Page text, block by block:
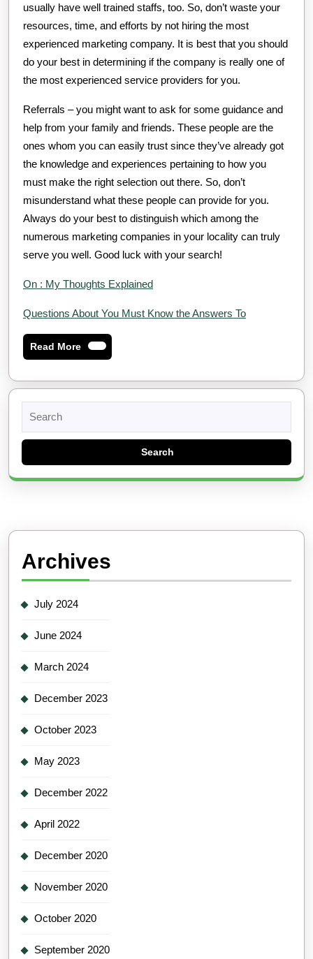
usually have well trained staffs, too. So, don’t waste your
resources, time, and efforts by not hiring the most
experienced marketing company. It is best that you should
do your best in determining if the company is really one of
the most experienced service providers for you.
Referrals – you might want to ask for some guidance and
help from your family and friends. These people are the
ones whom you can easily trust since they’ve already got
the knowledge and experiences pertaining to how you
must make the right selection out there. So, don’t
misunderstand what these people can provide for you.
Always do your best to distinguish which among the
numerous marketing companies in your locality can truly
serve you well. Good luck with your search!
On : My Thoughts Explained
Questions About You Must Know the Answers To
Read MoreRead
More
for:
Archives
July 2024
June 2024
March 2024
December 2023
October 2023
May 2023
December 2022
April 2022
December 2020
November 2020
October 2020
September 2020